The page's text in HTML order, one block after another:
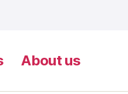
About us